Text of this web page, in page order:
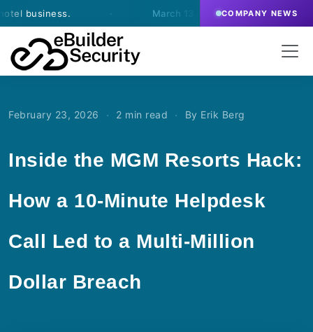
March 13, 2026 - eBuilder signs an
COMPANY NEWS
February 23, 2026 · 2 min read · By Erik Berg
Inside the MGM Resorts Hack:
How a 10-Minute Helpdesk
Call Led to a Multi-Million
Dollar Breach